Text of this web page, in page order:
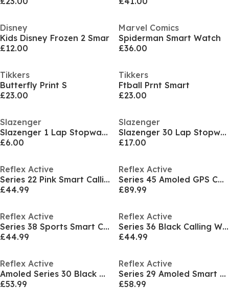
Disney
Kids Disney Frozen 2 Smar
£12.00
Marvel Comics
Spiderman Smart Watch
£36.00
Tikkers
Butterfly Print S
£23.00
Tikkers
Ftball Prnt Smart
£23.00
Slazenger
Slazenger 1 Lap Stopwatch
£6.00
Slazenger
Slazenger 30 Lap Stopwatch
£17.00
Reflex Active
Series 22 Pink Smart Calling Watch
£44.99
Reflex Active
Series 45 Amoled GPS Calling Watch
£89.99
Reflex Active
Series 38 Sports Smart Calling Watch
£44.99
Reflex Active
Series 36 Black Calling Watch Set
£44.99
Reflex Active
Amoled Series 30 Black Smart Watch
£53.99
Reflex Active
Series 29 Amoled Smart Calling Watch
£58.99